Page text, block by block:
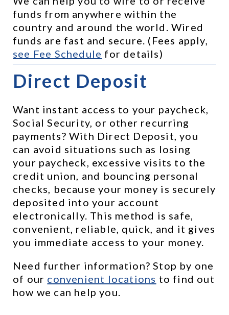
funds from anywhere within the
country and around the world. Wired
see Fee Schedule for details)
Direct Deposit
Want instant access to your paycheck,
Social Security, or other recurring
payments? With Direct Deposit, you
can avoid situations such as losing
your paycheck, excessive visits to the
credit union, and bouncing personal
checks, because your money is securely
deposited into your account
electronically. This method is safe,
convenient, reliable, quick, and it gives
you immediate access to your money.
Need further information? Stop by one
of our convenient locations to find out
how we can help you.